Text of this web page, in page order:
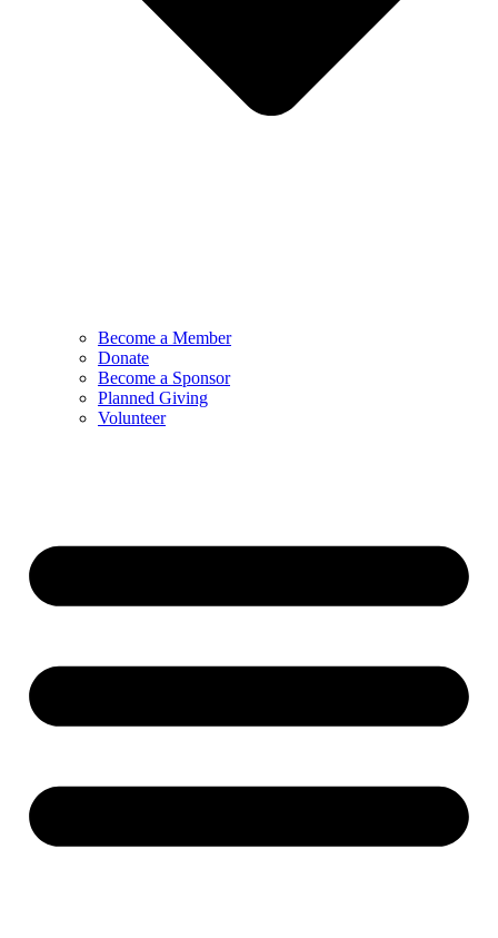
Become a Member
Donate
Become a Sponsor
Planned Giving
Volunteer